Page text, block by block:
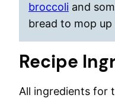
broccoli and
bread to mop up
Recipe
All ingredients for